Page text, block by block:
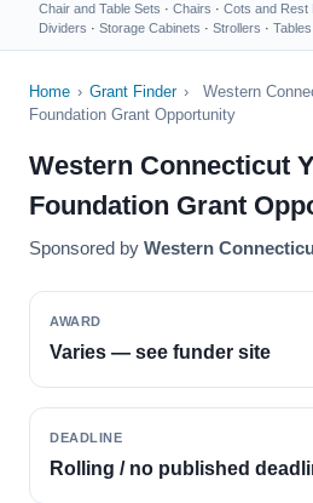
Chair and Table Sets · Chairs · Cots and Rest
Dividers · Storage Cabinets · Strollers · Tables
Home › Grant Finder ›
Western
Foundation Grant Opportunity
Western Connecticut
Foundation Grant
Sponsored by Western
AWARD
Varies — see funder site
DEADLINE
Rolling / no published